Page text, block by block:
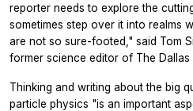
reporter needs to explore the
sometimes step over it into realms
are not so sure-footed," said Tom
former science editor of The Dallas
Thinking and writing about the big
particle physics "is an important